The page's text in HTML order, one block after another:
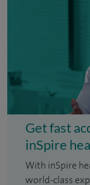
Get fast
inSpire
With inSpire
world-class